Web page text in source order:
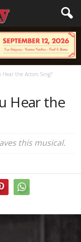
Hear the Actors Sing?
Hear the
this musical.